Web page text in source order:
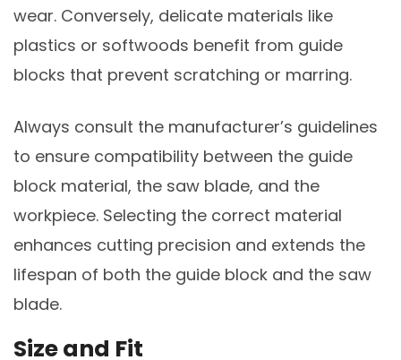
wear. Conversely, delicate materials like
plastics or softwoods benefit from guide
blocks that prevent scratching or marring.
Always consult the manufacturer’s guidelines
to ensure compatibility between the guide
block material, the saw blade, and the
workpiece. Selecting the correct material
enhances cutting precision and extends the
lifespan of both the guide block and the saw
blade.
Size and Fit